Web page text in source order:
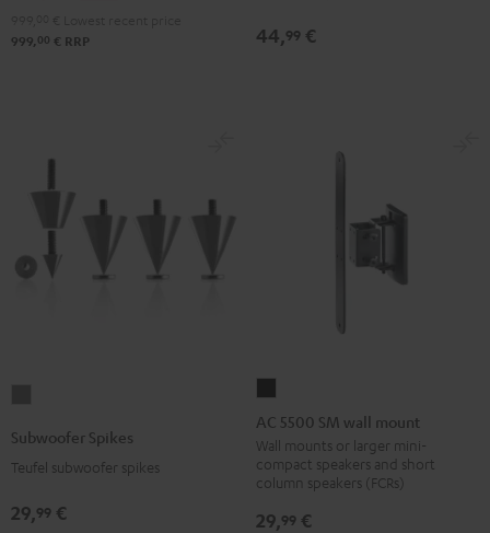
999, 00 € RRP 44,99 €
Titanium
Subwoofer Spikes
Teufel subwoofer spikes
29,99 €
5500
SM
wall
mount
Black
AC 5500 SM wall mount
Wall mounts or larger mini-
compact speakers and short
column speakers (FCRs)
29,99 €